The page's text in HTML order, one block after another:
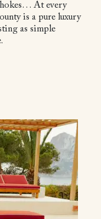
At every
is a pure luxury
as simple